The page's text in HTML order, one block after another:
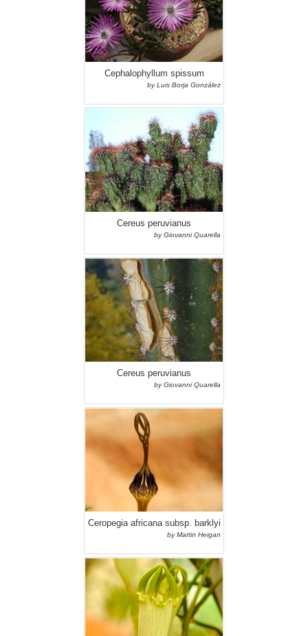
Cephalophyllum spissum
by Luis Borja González
Cereus peruvianus
by Giovanni Quarella
Cereus peruvianus
by Giovanni Quarella
Ceropegia africana subsp. barklyi
by Martin Heigan